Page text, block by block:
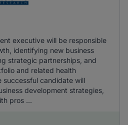
executive will be responsible
identifying new business
strategic partnerships, and
and related health
successful candidate will
development strategies,
pros ...